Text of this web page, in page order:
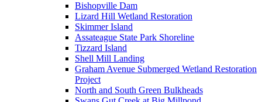
Bishopville Dam
Lizard Hill Wetland Restoration
Skimmer Island
Assateague State Park Shoreline
Tizzard Island
Shell Mill Landing
Graham Avenue Submerged Wetland Restoration
Project
North and South Green Bulkheads